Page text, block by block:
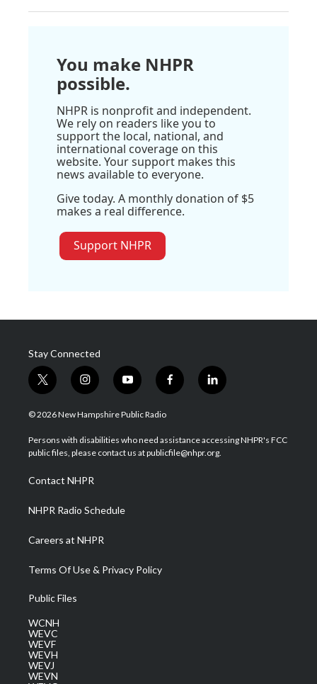
You make NHPR
possible.
NHPR is nonprofit and independent.
We rely on readers like you to
support the local, national, and
international coverage on this
website. Your support makes this
news available to everyone.
Give today. A monthly donation of $5
makes a real difference.
Support NHPR
Stay Connected
t
w
i
t
e
i
n
s
a
g
a
m
y
o
u
u
b
f
a
b
o
l
i
e
d
© 2026 New Hampshire Public Radio
Persons with disabilities who need assistance accessing NHPR's FCC
public files, please contact us at publicfile@nhpr.org.
Contact NHPR
NHPR Radio Schedule
Careers at NHPR
Terms Of Use & Privacy Policy
Public Files
WCNH
WEVC
WEVF
WEVH
WEVJ
WEVN